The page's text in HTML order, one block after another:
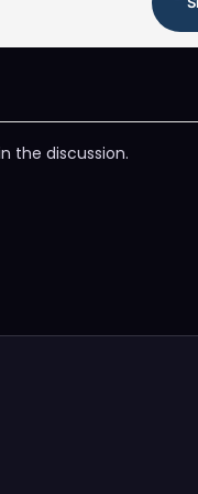
the discussion.